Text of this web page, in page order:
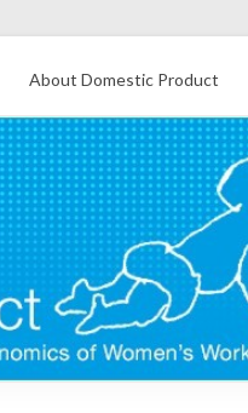
About Domestic Product